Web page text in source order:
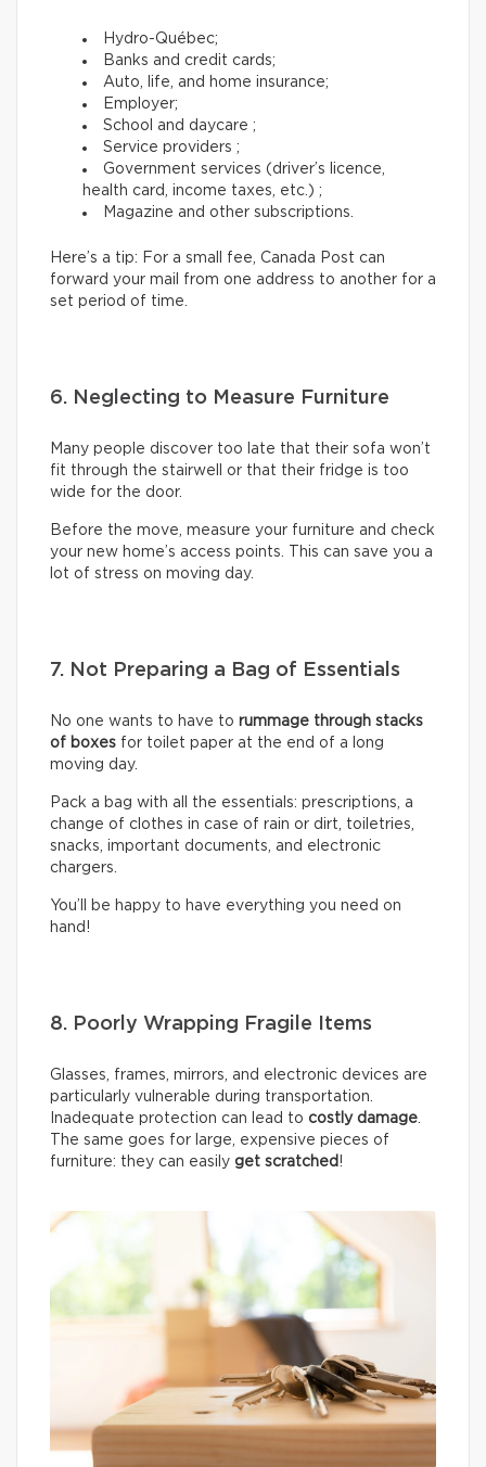
Hydro-Québec;
Banks and credit cards;
Auto, life, and home insurance;
Employer;
School and daycare ;
Service providers ;
Government services (driver’s licence,
health card, income taxes, etc.) ;
Magazine and other subscriptions.
Here’s a tip: For a small fee, Canada Post can
forward your mail from one address to another for a
set period of time.
6. Neglecting to Measure Furniture
Many people discover too late that their sofa won’t
fit through the stairwell or that their fridge is too
wide for the door.
Before the move, measure your furniture and check
your new home’s access points. This can save you a
lot of stress on moving day.
7. Not Preparing a Bag of Essentials
No one wants to have to rummage through stacks
of boxes for toilet paper at the end of a long
moving day.
Pack a bag with all the essentials: prescriptions, a
change of clothes in case of rain or dirt, toiletries,
snacks, important documents, and electronic
chargers.
You’ll be happy to have everything you need on
hand!
8. Poorly Wrapping Fragile Items
Glasses, frames, mirrors, and electronic devices are
particularly vulnerable during transportation.
Inadequate protection can lead to costly damage.
The same goes for large, expensive pieces of
furniture: they can easily get scratched !